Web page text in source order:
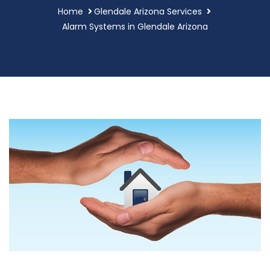
Home
Glendale Arizona Services
Alarm Systems in Glendale Arizona